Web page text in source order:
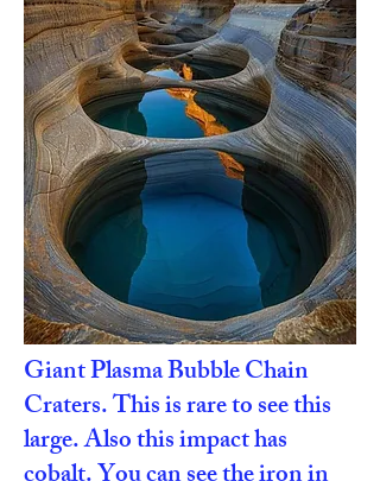
Giant Plasma Bubble Chain
Craters. This is rare to see this
large. Also this impact has